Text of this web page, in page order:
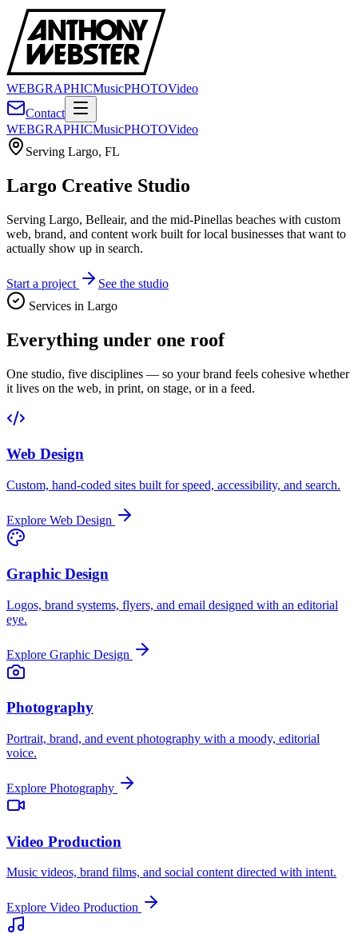
WEBGRAPHICMusicPHOTOVideo
Contact
WEBGRAPHICMusicPHOTOVideo
Serving Largo, FL
Largo Creative Studio
Serving Largo, Belleair, and the mid-Pinellas beaches with custom
web, brand, and content work built for local businesses that want to
actually show up in search.
Start a project
See the studio
Services in Largo
Everything under one roof
One studio, five disciplines — so your brand feels cohesive whether
it lives on the web, in print, on stage, or in a feed.
Web Design
Custom, hand-coded sites built for speed, accessibility, and search.
Explore Web Design
Graphic Design
Logos, brand systems, flyers, and email designed with an editorial
eye.
Explore Graphic Design
Photography
Portrait, brand, and event photography with a moody, editorial
voice.
Explore Photography
Video Production
Music videos, brand films, and social content directed with intent.
Explore Video Production